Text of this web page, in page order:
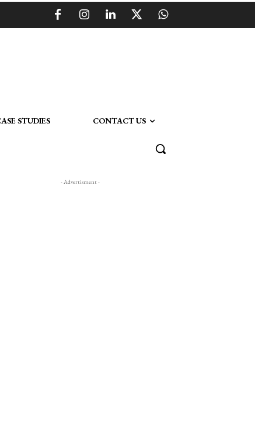
STUDIES CONTACT US
- Advertisment -